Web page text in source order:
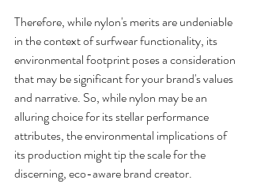
Therefore, while nylon's merits are undeniable
in the context of surfwear functionality, its
environmental footprint poses a consideration
that may be significant for your brand's values
and narrative. So, while nylon may be an
alluring choice for its stellar performance
attributes, the environmental implications of
its production might tip the scale for the
discerning, eco-aware brand creator.